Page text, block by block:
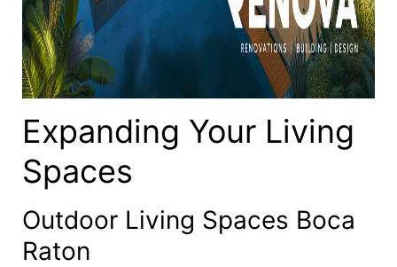
Expanding Your Living
Spaces
Outdoor Living Spaces Boca
Raton